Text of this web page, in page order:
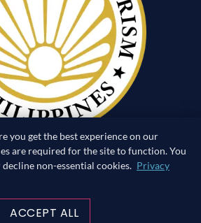
TO SURFACE
you get the best experience on our
are required for the site to function. You
non-essential cookies. Privacy
ACCEPT ALL